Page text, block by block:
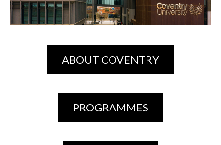
ABOUT COVENTRY
PROGRAMMES